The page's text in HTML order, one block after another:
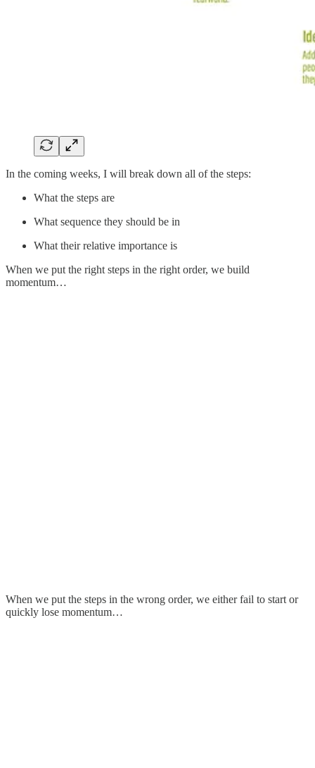
In the coming weeks, I will break down all of the steps:
What the steps are
What sequence they should be in
What their relative importance is
When we put the right steps in the right order, we build
momentum…
When we put the steps in the wrong order, we either fail to start or
quickly lose momentum…